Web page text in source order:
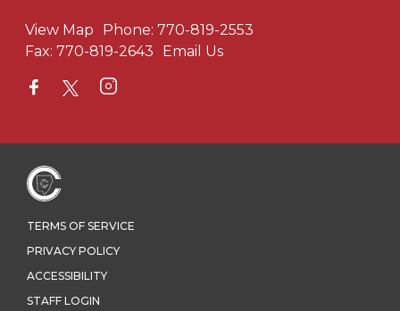
View Map Phone: 770-819-2553
Fax: 770-819-2643 Email Us
TERMS OF SERVICE
PRIVACY POLICY
ACCESSIBILITY
STAFF LOGIN